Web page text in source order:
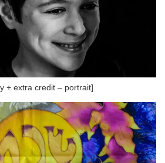
+ extra credit – portrait]